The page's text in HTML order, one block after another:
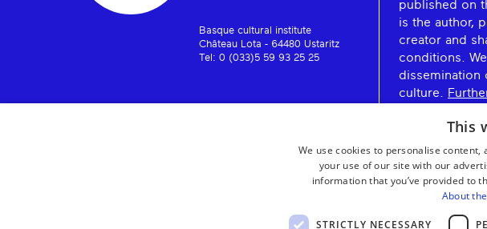
Basque cultural institute
Château Lota - 64480 Ustaritz
Tel: 0 (033)5 59 93 25 25
published on
is the author,
creator and
conditions.
dissemination
culture.
This
We use cookies to personalise
your use of our site with our
information that you’ve provided to
About
STRICTLY NECESSARY